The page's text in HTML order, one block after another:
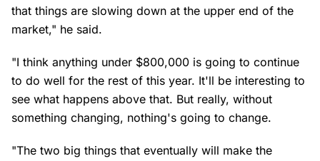
that things are slowing down at the upper end of the
market," he said.
"I think anything under $800,000 is going to continue
to do well for the rest of this year. It'll be interesting to
see what happens above that. But really, without
something changing, nothing's going to change.
"The two big things that eventually will make the